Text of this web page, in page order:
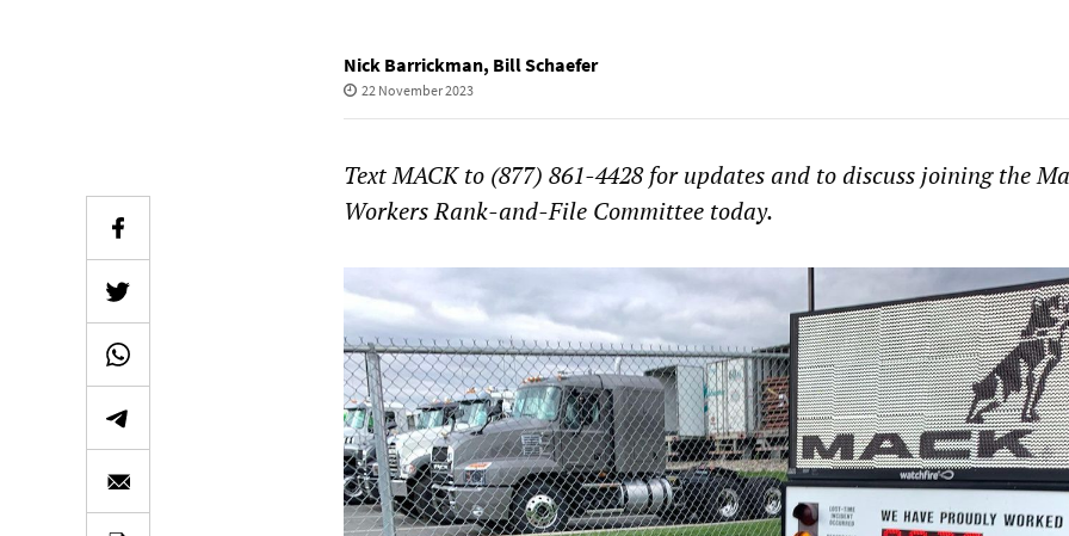
Nick Barrickman, Bill Schaefer
22 November 2023
Text MACK to (877) 861-4428 for updates and to discuss joining the
Workers Rank-and-File Committee today.